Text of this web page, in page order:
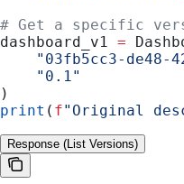
# Get a specific
dashboard_v1 =
"03fb5cc3-de48-
    "0.1"
)
print ( f"Original
Response (List Versions)